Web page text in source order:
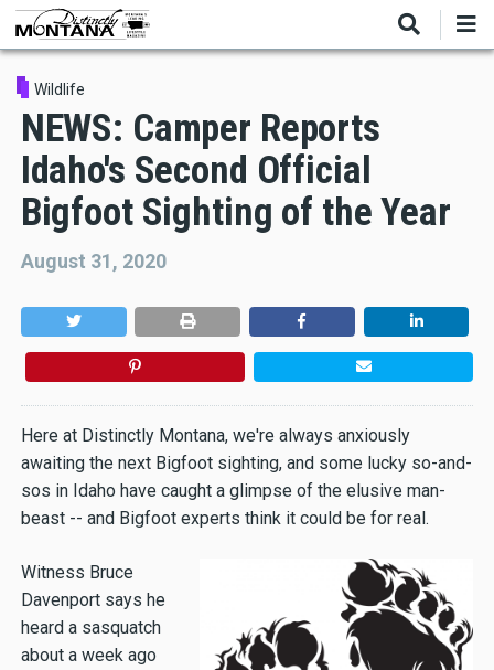
Skip
main
contentWildlife
NEWS: Camper Reports
Idaho's Second Official
Bigfoot Sighting of the Year
August 31, 2020
Here at Distinctly Montana, we're always anxiously
awaiting the next Bigfoot sighting, and some lucky so-and-
sos in Idaho have caught a glimpse of the elusive man-
beast -- and Bigfoot experts think it could be for real.
Witness Bruce
Davenport says he
heard a sasquatch
about a week ago